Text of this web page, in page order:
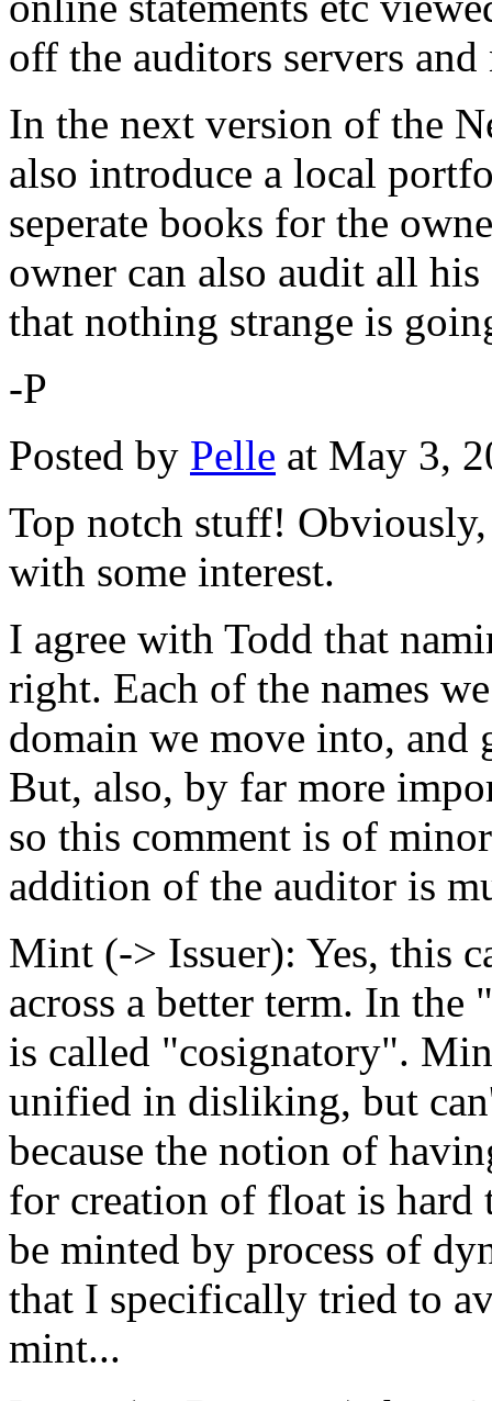
off the auditors servers
In the next version of the
also introduce a local
seperate books for the
owner can also audit all
that nothing strange is
-P
Posted by Pelle at May 3,
Top notch stuff!
with some interest.
I agree with Todd that
right. Each of the names
domain we move into, and
But, also, by far more
so this comment is of
addition of the auditor is
Mint (-> Issuer): Yes, this
across a better term. In
is called "cosignatory".
unified in disliking, but
because the notion of
for creation of float is hard
be minted by process of
that I specifically tried to
mint...